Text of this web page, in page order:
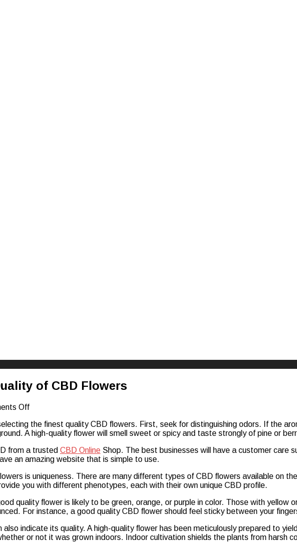
of CBD Flowers
Offon
to
Choose
Best
Quality
CBD
Flowers
the finest quality CBD flowers. First, seek for distinguishing odors. If the
A high-quality flower will smell sweet or spicy and taste strongly of pine or
from a trusted CBD Online Shop. The best businesses will have a customer care
an amazing website that is simple to use.
is uniqueness. There are many different types of CBD flowers available on
you with different phenotypes, each with their own unique CBD profile.
quality flower is likely to be green, orange, or purple in color. Those with yellow
For instance, a good quality CBD flower should feel sticky between your
indicate its quality. A high-quality flower has been meticulously prepared to
or not it was grown indoors. Indoor cultivation shields the plants from harsh